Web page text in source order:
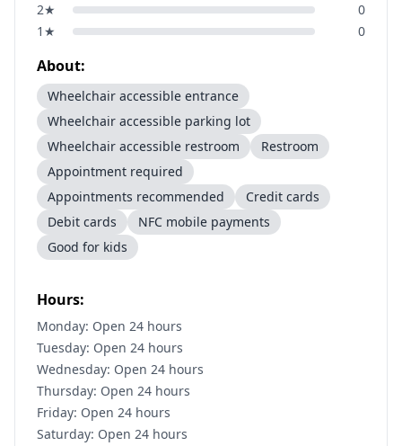
2★
0
1 ★ 0
About:
Wheelchair accessible entrance
Wheelchair accessible parking lot
Wheelchair accessible restroom
Restroom
Appointment required
Appointments recommended
Credit cards
Debit cards
NFC mobile payments
Good for kids
Hours:
Monday: Open 24 hours
Tuesday: Open 24 hours
Wednesday: Open 24 hours
Thursday: Open 24 hours
Friday: Open 24 hours
Saturday: Open 24 hours